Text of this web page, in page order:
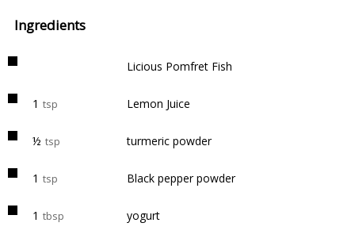
Ingredients
Licious Pomfret Fish
1 tsp Lemon Juice
½ tsp turmeric powder
1 tsp Black pepper powder
1 tbsp yogurt